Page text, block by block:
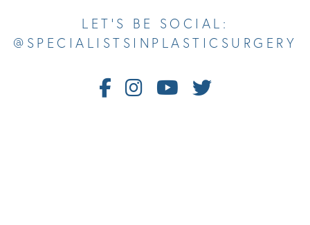
LET’S BE SOCIAL:
@SPECIALISTSINPLASTICSURGERY
FollowFollowWatchFollow